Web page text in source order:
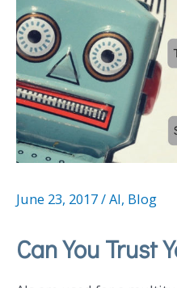
June 23, 2017/AI, Blog
Can You Trust